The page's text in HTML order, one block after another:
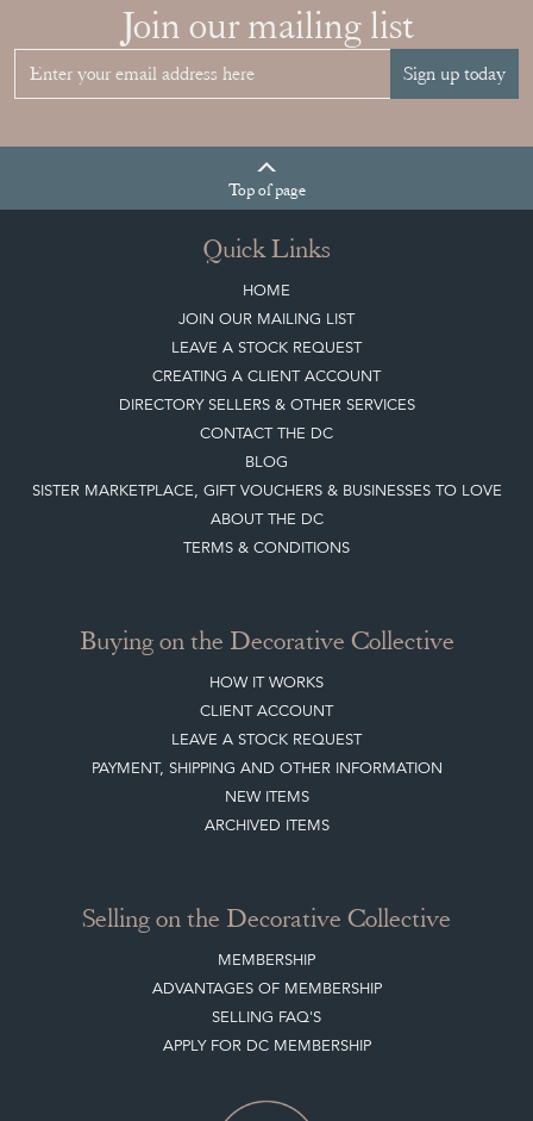
Join our mailing list
Sign up today
Topof page
Quick Links
HOME
JOIN OUR MAILING LIST
LEAVE A STOCK REQUEST
CREATING A CLIENT ACCOUNT
DIRECTORY SELLERS & OTHER SERVICES
CONTACT THE DC
BLOG
SISTER MARKETPLACE, GIFT VOUCHERS & BUSINESSES TO LOVE
ABOUT THE DC
TERMS & CONDITIONS
Buying on the Decorative Collective
HOW IT WORKS
CLIENT ACCOUNT
LEAVE A STOCK REQUEST
PAYMENT, SHIPPING AND OTHER INFORMATION
NEW ITEMS
ARCHIVED ITEMS
Selling on the Decorative Collective
MEMBERSHIP
ADVANTAGES OF MEMBERSHIP
SELLING FAQ'S
APPLY FOR DC MEMBERSHIP